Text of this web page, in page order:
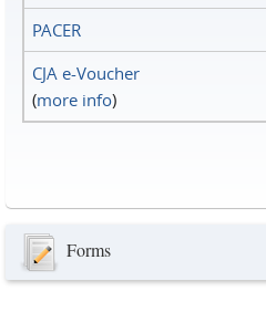
PACER
CJA e-Voucher
(more info)
Forms